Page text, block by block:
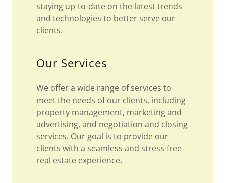
staying up-to-date on the latest trends
and technologies to better serve our
clients.
Our Services
We offer a wide range of services to
meet the needs of our clients, including
property management, marketing and
advertising, and negotiation and closing
services. Our goal is to provide our
clients with a seamless and stress-free
real estate experience.